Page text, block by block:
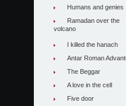
Humans and genies
Ramadan over the
volcano
I killed the hanach
Antar Roman
The Beggar
A love in the cell
Five door